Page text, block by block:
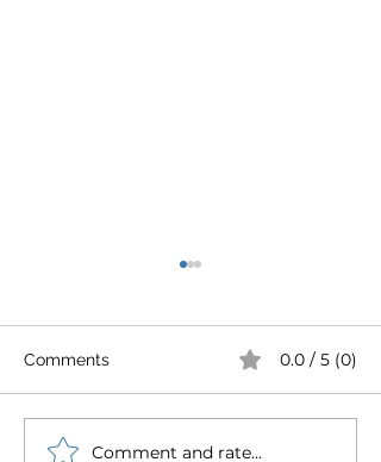
Westin Pumps chosen
Comments 0.0 / 5 (0)
Comment and rate...